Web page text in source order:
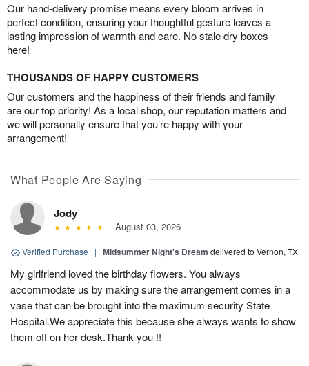
Our hand-delivery promise means every bloom arrives in
perfect condition, ensuring your thoughtful gesture leaves a
lasting impression of warmth and care. No stale dry boxes
here!
THOUSANDS OF HAPPY CUSTOMERS
Our customers and the happiness of their friends and family
are our top priority! As a local shop, our reputation matters and
we will personally ensure that you’re happy with your
arrangement!
What People Are Saying
Jody
August 03, 2026
Verified Purchase | Midsummer Night's Dream delivered to Vernon, TX
My girlfriend loved the birthday flowers. You always
accommodate us by making sure the arrangement comes in a
vase that can be brought into the maximum security State
Hospital.We appreciate this because she always wants to show
them off on her desk.Thank you !!